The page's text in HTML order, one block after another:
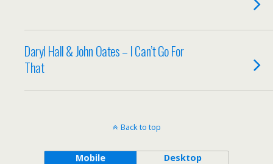
Daryl Hall & John Oates – I Can’t Go For
That
Back to top
Mobile Desktop